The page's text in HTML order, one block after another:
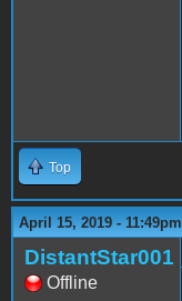
Top
April 15, 2019 - 11:49pm
DistantStar001
Offline